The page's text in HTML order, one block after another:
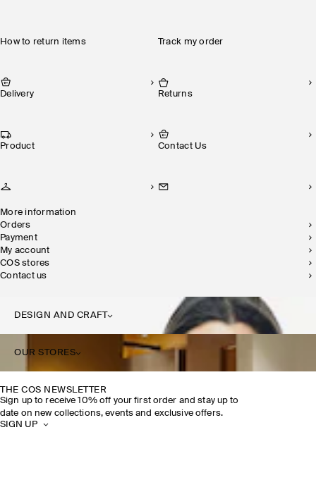
How to return items Track my order
Delivery Returns
Product Contact Us
More information
Orders
Payment
My account
COS stores
Contact us
DESIGN AND CRAFT
OUR STORES
THE COS NEWSLETTER
Sign up to receive 10% off your first order and stay up to
date on new collections, events and exclusive offers.
SIGN UP